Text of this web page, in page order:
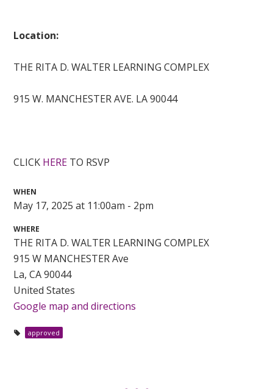
Location:
THE RITA D. WALTER LEARNING COMPLEX
915 W. MANCHESTER AVE. LA 90044
CLICK HERE TO RSVP
WHEN
May 17, 2025 at 11:00am - 2pm
WHERE
THE RITA D. WALTER LEARNING COMPLEX
915 W MANCHESTER Ave
La, CA 90044
United States
Google map and directions
approved